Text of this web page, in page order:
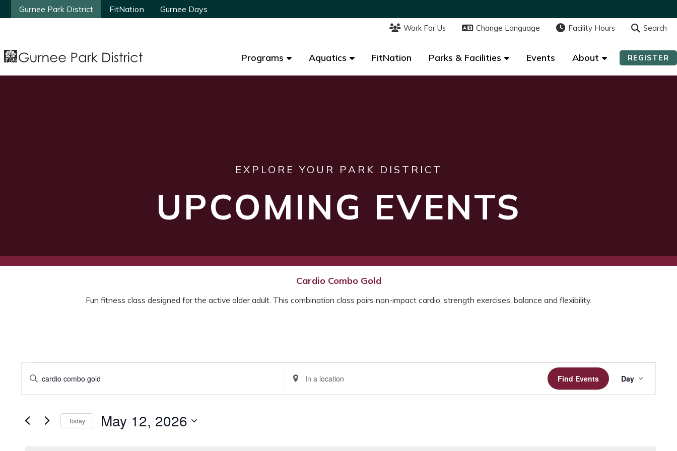
Gurnee Park District FitNation Gurnee Days
Work For Us Change Language Facility Hours Search
Programs Aquatics FitNation Parks & Facilities Events About REGISTER
Gurnee Park District FitNation Gurnee Days
Work For Us Change Language Facility Hours Search
Programs Aquatics FitNation Parks & Facilities Events About REGISTER
EXPLORE YOUR PARK DISTRICT
UPCOMING EVENTS
Cardio Combo Gold
Fun fitness class designed for the active older adult. This combination class pairs non-impact cardio, strength exercises, balance and flexibility.
for
May
12,
2026
Search
Views
Navigation
Enter
Keyword.
Search
Events
by
Enter
Location.
Search
Find Events
Views
Day
Today May 12, 2026